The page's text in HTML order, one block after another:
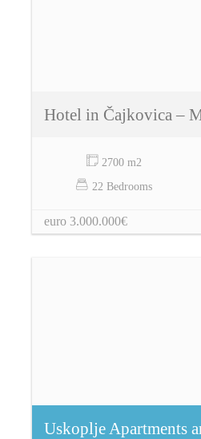
Hotel in Čajkovica –
2700 m2
22 Bedrooms
euro 3.000.000€
Uskoplje Apartments